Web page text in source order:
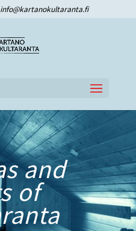
info@kartanokultaranta.fi
and
of